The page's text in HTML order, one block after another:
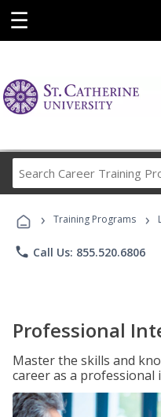
☰
› Training Programs ›
phone Call Us: 855.520.6806
Professional
Master the skills and
career as a professional